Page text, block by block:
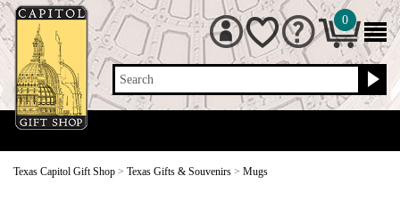
Search
0
Texas Capitol Gift Shop > Texas Gifts & Souvenirs > Mugs